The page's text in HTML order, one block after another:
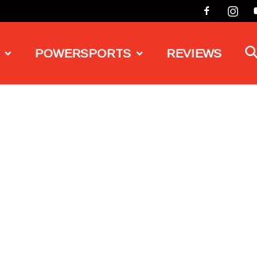
POWERSPORTS REVIEWS